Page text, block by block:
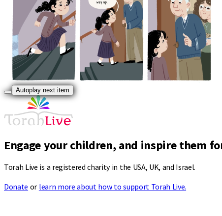
Autoplay next item
Engage your children, and inspire them
Torah Live is a registered charity in the USA, UK, and Israel.
Donate or learn more about how to support Torah Live.